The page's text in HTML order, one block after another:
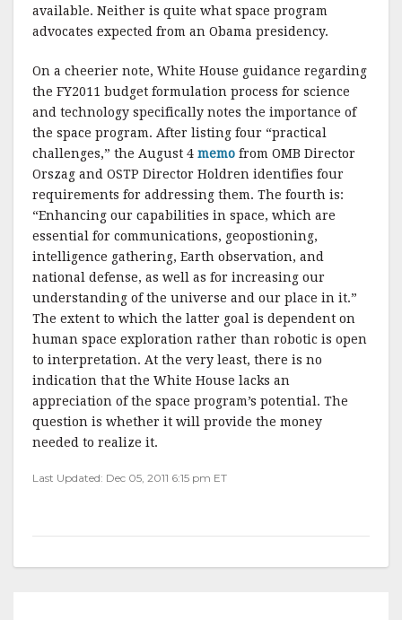
available. Neither is quite what space program
advocates expected from an Obama presidency.
On a cheerier note, White House guidance regarding
the FY2011 budget formulation process for science
and technology specifically notes the importance of
the space program. After listing four “practical
challenges,” the August 4 memo from OMB Director
Orszag and OSTP Director Holdren identifies four
requirements for addressing them. The fourth is:
“Enhancing our capabilities in space, which are
essential for communications, geopostioning,
intelligence gathering, Earth observation, and
national defense, as well as for increasing our
understanding of the universe and our place in it.”
The extent to which the latter goal is dependent on
human space exploration rather than robotic is open
to interpretation. At the very least, there is no
indication that the White House lacks an
appreciation of the space program’s potential. The
question is whether it will provide the money
needed to realize it.
Last Updated: Dec 05, 2011 6:15 pm ET